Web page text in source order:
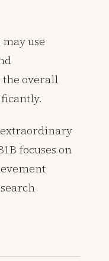
use
overall
extraordinary
focuses on